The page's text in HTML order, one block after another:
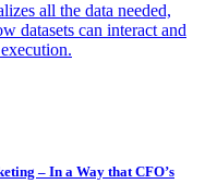
all the data needed,
datasets can interact and
– In a Way that CFO’s